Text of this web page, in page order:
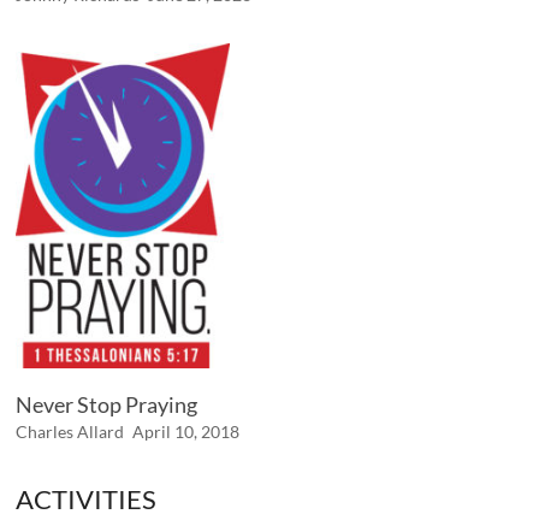
Never Stop Praying
Charles Allard April 10, 2018
ACTIVITIES